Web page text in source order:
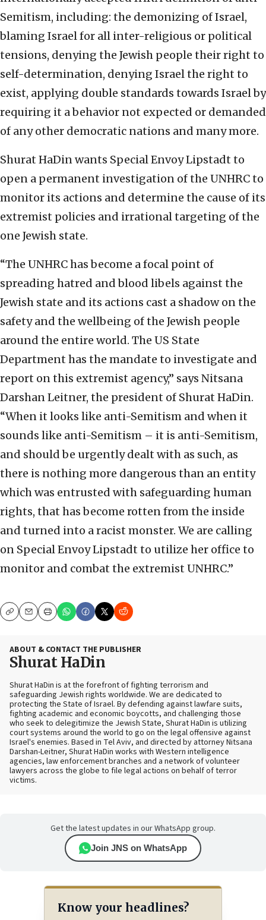
Semitism, including: the demonizing of Israel,
blaming Israel for all inter-religious or political
tensions, denying the Jewish people their right to
self-determination, denying Israel the right to
exist, applying double standards towards Israel by
requiring it a behavior not expected or demanded
of any other democratic nations and many more.
Shurat HaDin wants Special Envoy Lipstadt to
open a permanent investigation of the UNHRC to
monitor its actions and determine the cause of its
extremist policies and irrational targeting of the
one Jewish state.
“The UNHRC has become a focal point of
spreading hatred and blood libels against the
Jewish state and its actions cast a shadow on the
safety and the wellbeing of the Jewish people
around the entire world. The US State
Department has the mandate to investigate and
report on this extremist agency,” says Nitsana
Darshan Leitner, the president of Shurat HaDin.
“When it looks like anti-Semitism and when it
sounds like anti-Semitism – it is anti-Semitism,
and should be urgently dealt with as such, as
there is nothing more dangerous than an entity
which was entrusted with safeguarding human
rights, that has become rotten from the inside
and turned into a racist monster. We are calling
on Special Envoy Lipstadt to utilize her office to
monitor and combat the extremist UNHRC.”
CopyEmailPrint
ABOUT & CONTACT THE PUBLISHER
Shurat HaDin
Shurat HaDin is at the forefront of fighting terrorism and
safeguarding Jewish rights worldwide. We are dedicated to
protecting the State of Israel. By defending against lawfare suits,
fighting academic and economic boycotts, and challenging those
who seek to delegitimize the Jewish State, Shurat HaDin is utilizing
court systems around the world to go on the legal offensive against
Israel's enemies. Based in Tel Aviv, and directed by attorney Nitsana
Darshan-Leitner, Shurat HaDin works with Western intelligence
agencies, law enforcement branches and a network of volunteer
lawyers across the globe to file legal actions on behalf of terror
victims.
Get the latest updates in our WhatsApp group.
Join JNS on WhatsApp
Know your headlines?